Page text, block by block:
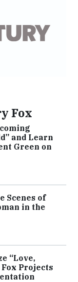
Fox
and Learn
Green on
Scenes of
in the
“Love,
Fox Projects